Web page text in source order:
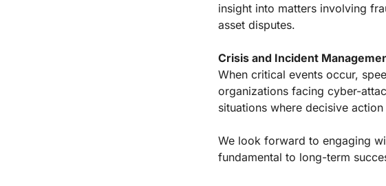
insight into matters involving
asset disputes.
Crisis and Incident
When critical events occur,
organizations facing cyber-
situations where decisive action
We look forward to engaging
fundamental to long-term